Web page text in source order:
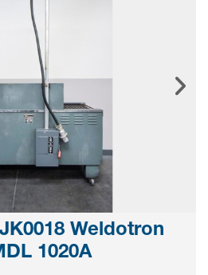
Weldotron
1020A